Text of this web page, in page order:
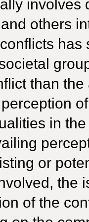
others
than
in
or
the
of the